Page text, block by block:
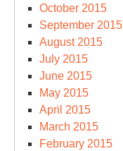
October 2015
September 2015
August 2015
July 2015
June 2015
May 2015
April 2015
March 2015
February 2015